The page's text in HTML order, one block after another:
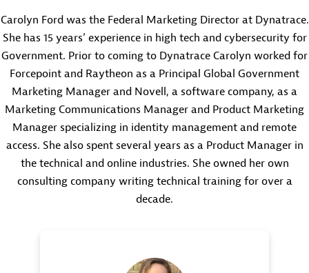
Carolyn Ford was the Federal Marketing Director at Dynatrace.
She has 15 years’ experience in high tech and cybersecurity for
Government. Prior to coming to Dynatrace Carolyn worked for
Forcepoint and Raytheon as a Principal Global Government
Marketing Manager and Novell, a software company, as a
Marketing Communications Manager and Product Marketing
Manager specializing in identity management and remote
access. She also spent several years as a Product Manager in
the technical and online industries. She owned her own
consulting company writing technical training for over a
decade.